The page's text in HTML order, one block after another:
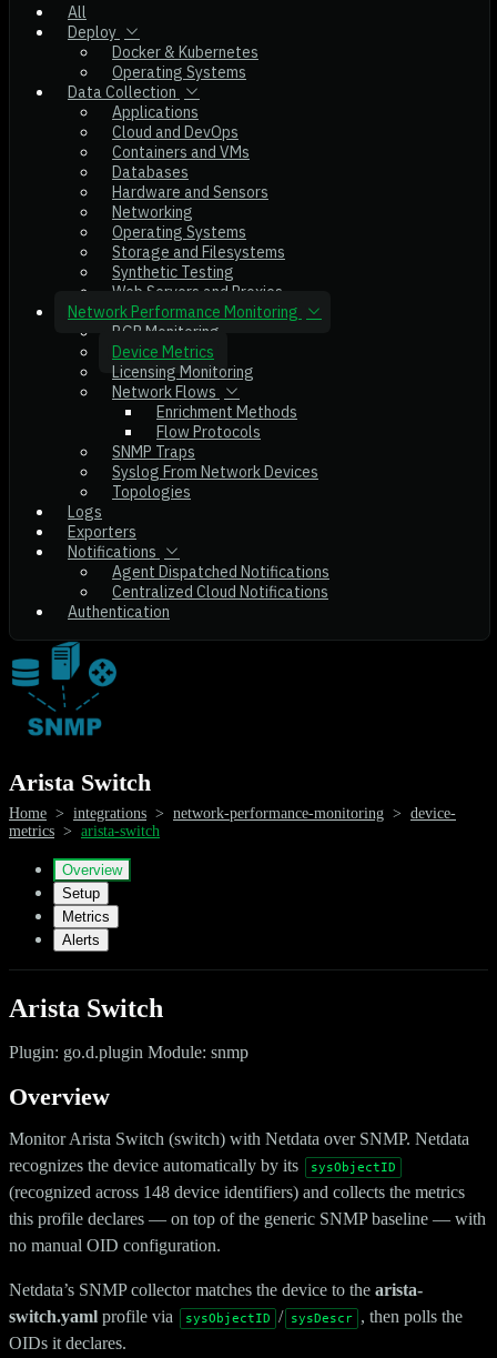
All
Deploy
Docker & Kubernetes
Operating Systems
Data Collection
Applications
Cloud and DevOps
Containers and VMs
Databases
Hardware and Sensors
Networking
Operating Systems
Storage and Filesystems
Synthetic Testing
Web Servers and Proxies
Network Performance Monitoring
BGP Monitoring
Device Metrics
Licensing Monitoring
Network Flows
Enrichment Methods
Flow Protocols
SNMP Traps
Syslog From Network Devices
Topologies
Logs
Exporters
Notifications
Agent Dispatched Notifications
Centralized Cloud Notifications
Authentication
Arista Switch
Home > integrations > network-performance-monitoring > device-
metrics > arista-switch
Overview
Setup
Metrics
Alerts
Arista Switch
Plugin: go.d.plugin Module: snmp
Overview
Monitor Arista Switch (switch) with Netdata over SNMP. Netdata
recognizes the device automatically by its
sysObjectID
(recognized across 148 device identifiers) and collects the metrics
this profile declares — on top of the generic SNMP baseline — with
no manual OID configuration.
Netdata’s SNMP collector matches the device to the arista-
switch.yaml profile via sysObjectID / sysDescr
, then polls the
OIDs it declares.